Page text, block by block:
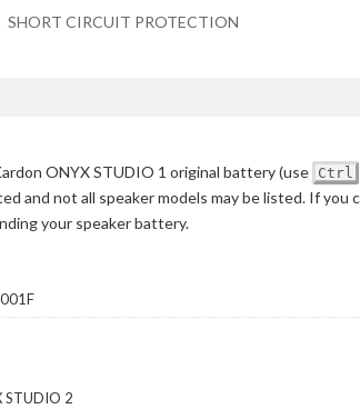
SHORT CIRCUIT PROTECTION
ONYX STUDIO 1 original battery(use Ctrl
and not all speaker models may be listed. If
your speaker battery.
STUDIO 2